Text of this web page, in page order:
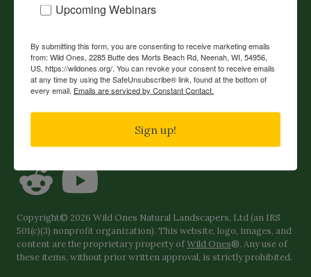
Shop
JOIN DONATE RENEW
Connect with Wild Ones
Copyright© 2026 Wild Ones Natural Landscapers, Ltd (an IRS
501(c)(3) nonprofit organization). This website, logo, images, and
content are the proprietary property ofWild Ones®. Any use of
these items, without prior written approval, is strictly prohibited.
Upcoming Webinars
By submitting this form, you are consenting to receive marketing emails
from: Wild Ones, 2285 Butte des Morts Beach Rd, Neenah, WI, 54956,
US, https://wildones.org/. You can revoke your consent to receive emails
at any time by using the SafeUnsubscribe® link, found at the bottom of
every email. Emails are serviced by Constant Contact.
Sign up!